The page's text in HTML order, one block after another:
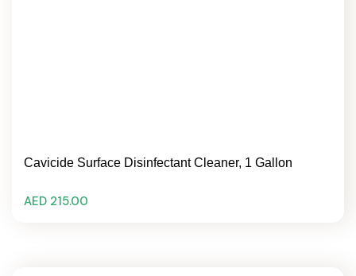
Cavicide Surface Disinfectant Cleaner, 1 Gallon
AED 215.00